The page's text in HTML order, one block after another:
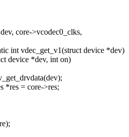
core->vcodec0_clks,
int vdec_get_v1(struct device *dev)
device *dev, int on)
*res = core->res;